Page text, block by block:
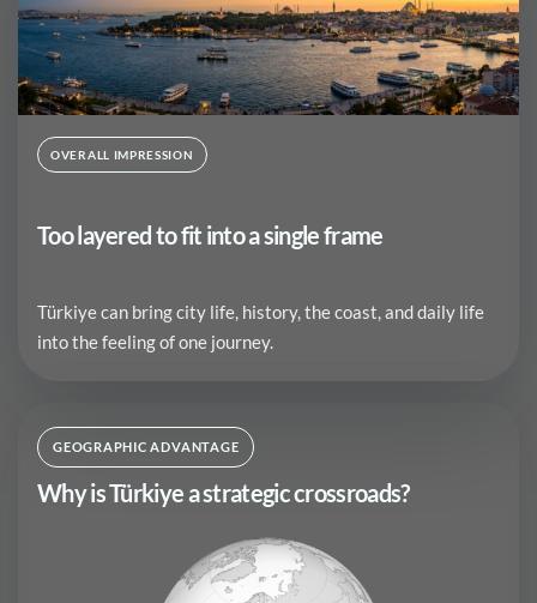
OVERALL IMPRESSION
Too layered to fit into a single frame
Türkiye can bring city life, history, the coast, and daily life
into the feeling of one journey.
GEOGRAPHIC ADVANTAGE
Why is Türkiye a strategic crossroads?